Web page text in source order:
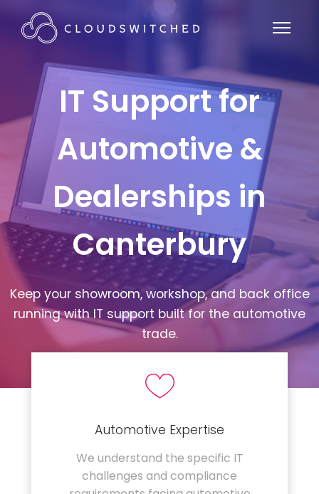
IT Support for
Automotive &
Dealerships in
Canterbury
Keep your showroom, workshop, and back office
running with IT support built for the automotive
trade.
Automotive Expertise
We understand the specific IT
challenges and compliance